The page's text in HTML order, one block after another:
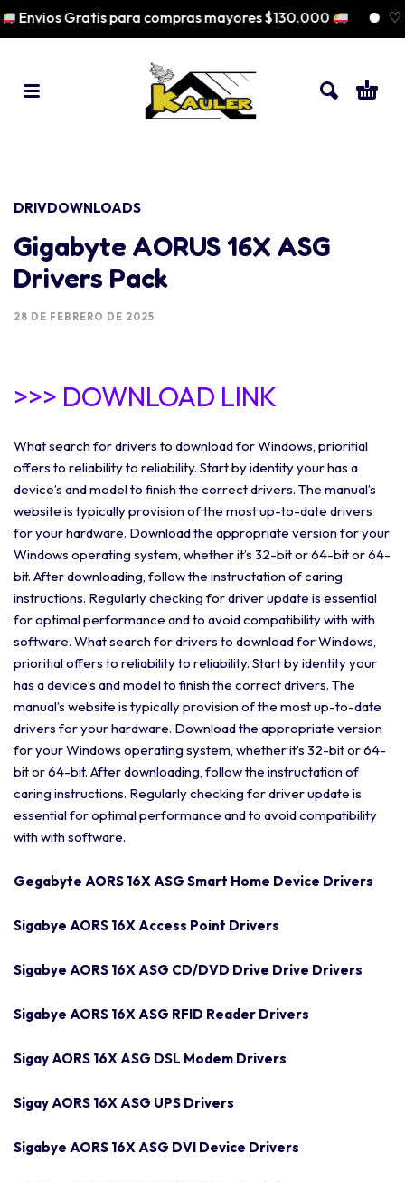
Envios Gratis para compras mayores $130.000 ♡
DRIVDOWNLOADS
Gigabyte AORUS 16X ASG
Drivers Pack
28 DE FEBRERO DE 2025
>>> DOWNLOAD LINK
What search for drivers to download for Windows, prioritial
offers to reliability to reliability. Start by identity your has a
device’s and model to finish the correct drivers. The manual’s
website is typically provision of the most up-to-date drivers
for your hardware. Download the appropriate version for your
Windows operating system, whether it’s 32-bit or 64-bit or 64-
bit. After downloading, follow the instructation of caring
instructions. Regularly checking for driver update is essential
for optimal performance and to avoid compatibility with with
software. What search for drivers to download for Windows,
prioritial offers to reliability to reliability. Start by identity your
has a device’s and model to finish the correct drivers. The
manual’s website is typically provision of the most up-to-date
drivers for your hardware. Download the appropriate version
for your Windows operating system, whether it’s 32-bit or 64-
bit or 64-bit. After downloading, follow the instructation of
caring instructions. Regularly checking for driver update is
essential for optimal performance and to avoid compatibility
with with software.
Gegabyte AORS 16X ASG Smart Home Device Drivers
Sigabye AORS 16X Access Point Drivers
Sigabye AORS 16X ASG CD/DVD Drive Drive Drivers
Sigabye AORS 16X ASG RFID Reader Drivers
Sigay AORS 16X ASG DSL Modem Drivers
Sigay AORS 16X ASG UPS Drivers
Sigabye AORS 16X ASG DVI Device Drivers